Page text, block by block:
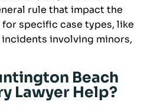
rule that impact the
specific case types, like
involving minors,
Beach
Lawyer Help?